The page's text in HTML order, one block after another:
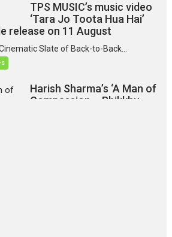
TPS MUSIC’s music video
‘Tara Jo Toota Hua Hai’
release on 11 August
Slate of Back-to-Back...
Harish Sharma’s ‘A Man of
Compassion – Bhikkhu